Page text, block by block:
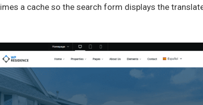
a cache so the search form displays the